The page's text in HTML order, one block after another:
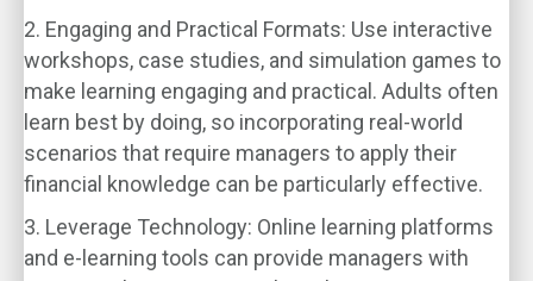
2. Engaging and Practical Formats: Use interactive
workshops, case studies, and simulation games to
make learning engaging and practical. Adults often
learn best by doing, so incorporating real-world
scenarios that require managers to apply their
financial knowledge can be particularly effective.
3. Leverage Technology: Online learning platforms
and e-learning tools can provide managers with